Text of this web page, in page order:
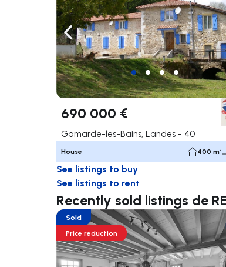
Navigate left
690 000 €
Gamarde-les-Bains, Landes - 40
House 400 m²
See listings to buy
See listings to rent
Recently sold listings de
Sold
Price reduction